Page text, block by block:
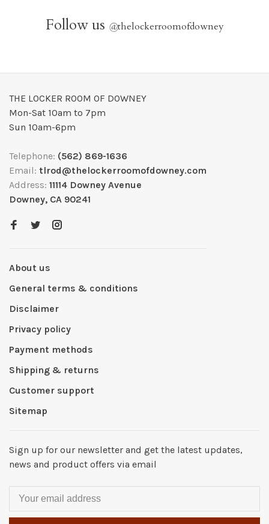
Follow us @thelockerroomofdowney
THE LOCKER ROOM OF DOWNEY
Mon-Sat 10am to 7pm
Sun 10am-6pm
Telephone: (562) 869-1636
Email: tlrod@thelockerroomofdowney.com
Address: 11114 Downey Avenue
Downey, CA 90241
About us
General terms & conditions
Disclaimer
Privacy policy
Payment methods
Shipping & returns
Customer support
Sitemap
Sign up for our newsletter and get the latest updates,
news and product offers via email